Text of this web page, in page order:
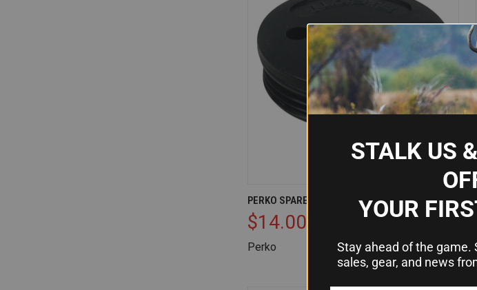
QUICK VIEW
Compare
PERKO SPARE WASTE CAP W/O-RING
$14.00
Perko
STALK US
YOUR
Stay ahead of the game.
sales, gear, and news